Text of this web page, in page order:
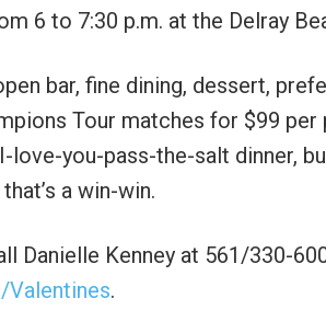
6 to 7:30 p.m. at the Delray
bar, fine dining, dessert,
Tour matches for $99
you-pass-the-salt dinner,
a win-win.
Danielle Kenney at 561/330-
Valentines.